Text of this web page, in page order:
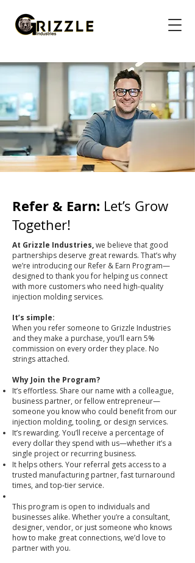
Refer & Earn: Let’s Grow
Together!
At Grizzle Industries,we believe that good
partnerships deserve great rewards. That’s why
we’re introducing our Refer & Earn Program—
designed to thank you for helping us connect
with more customers who need high-quality
injection molding services.
It’s simple:
When you refer someone to Grizzle Industries
and they make a purchase, you’ll earn 5%
commission on every order they place. No
strings attached.
Why Join the Program?
It’s effortless. Share our name with a colleague,
business partner, or fellow entrepreneur—
someone you know who could benefit from our
injection molding, tooling, or design services.
It’s rewarding. You’ll receive a percentage of
every dollar they spend with us—whether it’s a
single project or recurring business.
It helps others. Your referral gets access to a
trusted manufacturing partner, fast turnaround
times, and top-tier service.
This program is open to individuals and
businesses alike. Whether you’re a consultant,
designer, vendor, or just someone who knows
how to make great connections, we’d love to
partner with you.